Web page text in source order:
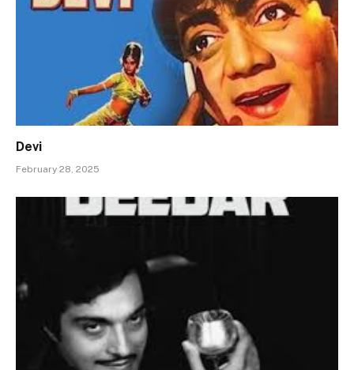
Devi
February 28, 2025